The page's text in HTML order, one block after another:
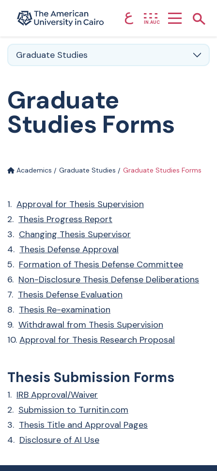
Home page ع IN.AUC
Graduate Studies
Graduate
Studies Forms
Academics Graduate Studies Graduate Studies Forms
1. Approval for Thesis Supervision
2. Thesis Progress Report
3. Changing Thesis Supervisor
4. Thesis Defense Approval
5. Formation of Thesis Defense Committee
6. Non-Disclosure Thesis Defense Deliberations
7. Thesis Defense Evaluation
8. Thesis Re-examination
9. Withdrawal from Thesis Supervision
10. Approval for Thesis Research Proposal
Thesis Submission Forms
1. IRB Approval/Waiver
2. Submission to Turnitin.com
3. Thesis Title and Approval Pages
4. Disclosure of AI Use